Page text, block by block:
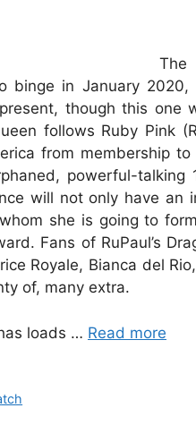
binge in January
though this one
follows Ruby Pink
from membership
powerful-talking
will not only have an
she is going to
Fans of RuPaul’s
Royale, Bianca del
of, many extra.
loads … Read more